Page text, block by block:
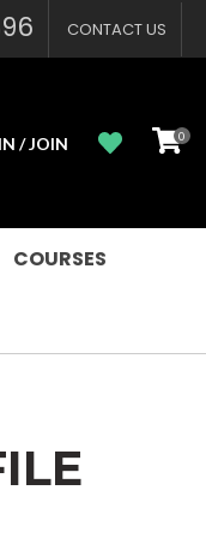
CONTACT US
/ JOIN 0
COURSES